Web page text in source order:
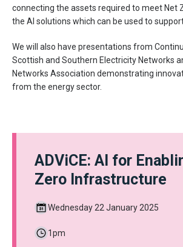
connecting the assets required to meet Net
the AI solutions which can be used to
We will also have presentations from
Scottish and Southern Electricity Networks
Networks Association demonstrating
from the energy sector.
ADViCE: AI for
Zero Infrastructure
Wednesday 22 January 2025
1pm